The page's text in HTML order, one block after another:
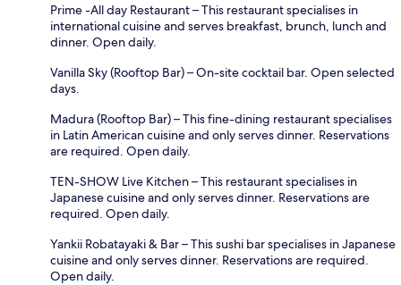
Prime -All day Restaurant – This restaurant specialises in
international cuisine and serves breakfast, brunch, lunch and
dinner. Open daily.
Vanilla Sky (Rooftop Bar) – On-site cocktail bar. Open selected
days.
Madura (Rooftop Bar) – This fine-dining restaurant specialises
in Latin American cuisine and only serves dinner. Reservations
are required. Open daily.
TEN-SHOW Live Kitchen – This restaurant specialises in
Japanese cuisine and only serves dinner. Reservations are
required. Open daily.
Yankii Robatayaki & Bar – This sushi bar specialises in Japanese
cuisine and only serves dinner. Reservations are required.
Open daily.